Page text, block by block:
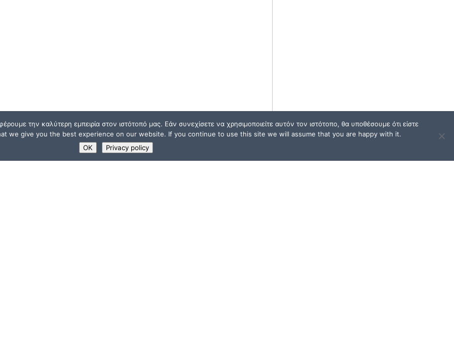
την καλύτερη εμπειρία στον ιστότοπό μας. Εάν συνεχίσετε να χρησιμοποιείτε αυτόν τον ιστότοπο, θα υποθέσουμε ότι είστε
we give you the best experience on our website. If you continue to use this site we will assume that you are happy with it.
OK
Privacy policy